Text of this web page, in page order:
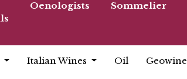
Oenologists Sommelier
Italian Wines Oil Geowine